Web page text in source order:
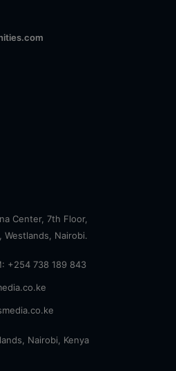
Center, 7th Floor,
Westlands, Nairobi.
+254 738 189 843
Nairobi, Kenya